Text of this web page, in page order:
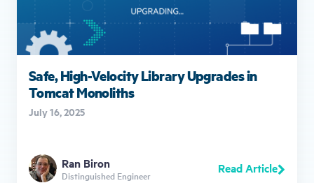
Safe, High-Velocity Library Upgrades in
Tomcat Monoliths
July 16, 2025
Ran Biron
Distinguished Engineer Read Article